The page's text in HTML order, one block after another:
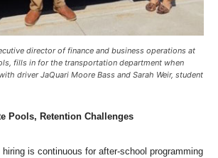
director of finance and business operations at
fills in for the transportation department when
driver JaQuari Moore Bass and Sarah Weir, student
Pools, Retention Challenges
hiring is continuous for after-school programming